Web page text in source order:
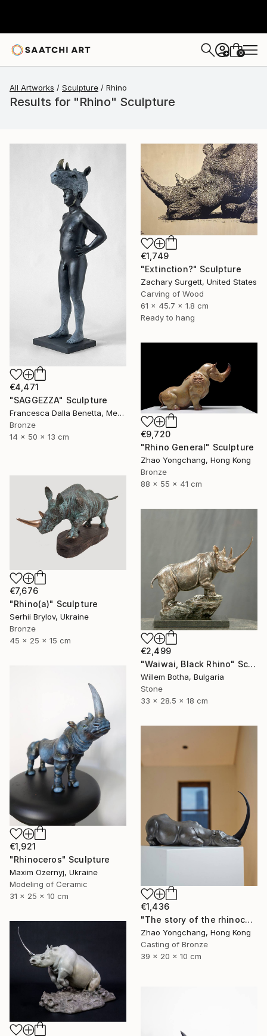
+ 0
All Artworks Sculpture Rhino
Results for "Rhino" Sculpture
€4,471
"SAGGEZZA" Sculpture
Francesca Dalla Benetta, Mexico
Bronze
14 x 50 x 13 cm
€1,749
"Extinction?" Sculpture
Zachary Surgett, United States
Carving of Wood
61 x 45.7 x 1.8 cm
Ready to hang
€9,720
"Rhino General" Sculpture
Zhao Yongchang, Hong Kong
Bronze
88 x 55 x 41 cm
€7,676
"Rhino(а)" Sculpture
Serhii Brylov, Ukraine
Bronze
45 x 25 x 15 cm
€2,499
"Waiwai, Black Rhino" Sculpture
Willem Botha, Bulgaria
Stone
33 x 28.5 x 18 cm
€1,921
"Rhinoceros" Sculpture
Maxim Ozernyj, Ukraine
Modeling of Ceramic
31 x 25 x 10 cm
€1,436
"The story of the rhinoceros" Sculpture
Zhao Yongchang, Hong Kong
Casting of Bronze
39 x 20 x 10 cm